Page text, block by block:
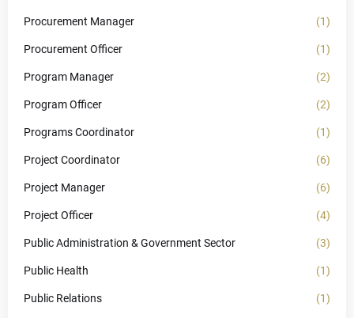
Procurement Manager (1)
Procurement Officer (1)
Program Manager (2)
Program Officer (2)
Programs Coordinator (1)
Project Coordinator (6)
Project Manager (6)
Project Officer (4)
Public Administration & Government Sector (3)
Public Health (1)
Public Relations (1)